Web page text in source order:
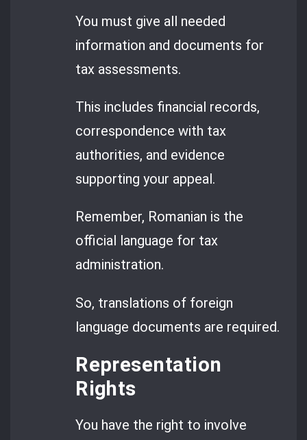
You must give all needed
information and documents for
tax assessments.
This includes financial records,
correspondence with tax
authorities, and evidence
supporting your appeal.
Remember, Romanian is the
official language for tax
administration.
So, translations of foreign
language documents are required.
Representation
Rights
You have the right to involve